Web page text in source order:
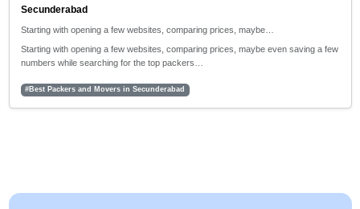
Secunderabad
Starting with opening a few websites, comparing prices, maybe…
Starting with opening a few websites, comparing prices, maybe even saving a few
numbers while searching for the top packers…
#Best Packers and Movers in Secunderabad